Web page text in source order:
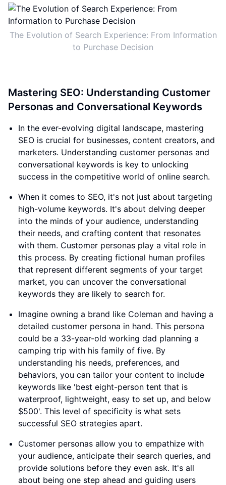
The Evolution of Search Experience: From Information
to Purchase Decision
Mastering SEO: Understanding Customer
Personas and Conversational Keywords
In the ever-evolving digital landscape, mastering
SEO is crucial for businesses, content creators, and
marketers. Understanding customer personas and
conversational keywords is key to unlocking
success in the competitive world of online search.
When it comes to SEO, it's not just about targeting
high-volume keywords. It's about delving deeper
into the minds of your audience, understanding
their needs, and crafting content that resonates
with them. Customer personas play a vital role in
this process. By creating fictional human profiles
that represent different segments of your target
market, you can uncover the conversational
keywords they are likely to search for.
Imagine owning a brand like Coleman and having a
detailed customer persona in hand. This persona
could be a 33-year-old working dad planning a
camping trip with his family of five. By
understanding his needs, preferences, and
behaviors, you can tailor your content to include
keywords like 'best eight-person tent that is
waterproof, lightweight, easy to set up, and below
$500'. This level of specificity is what sets
successful SEO strategies apart.
Customer personas allow you to empathize with
your audience, anticipate their search queries, and
provide solutions before they even ask. It's all
about being one step ahead and guiding users